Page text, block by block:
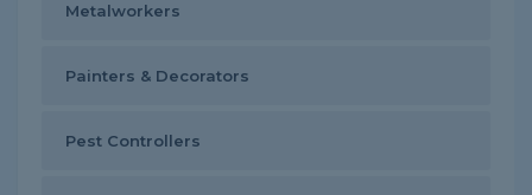
Metalworkers
Painters & Decorators
Pest Controllers